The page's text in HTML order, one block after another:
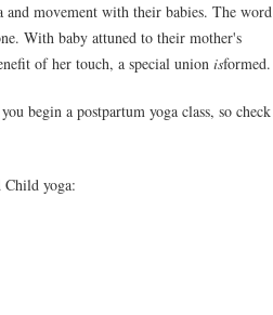
and movement with their babies. The word
With baby attuned to their mother's
of her touch, a special union isformed.
begin a postpartum yoga class, so check
Child yoga: